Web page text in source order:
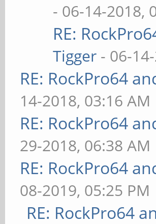
- 06-14-2018,
RE:
Tigger - 06-
RE: RockPro64
14-2018, 03:16 AM
RE: RockPro64
29-2018, 06:38 AM
RE: RockPro64
08-2019, 05:25 PM
RE: RockPro64